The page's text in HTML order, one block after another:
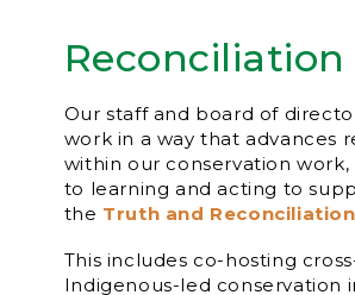
Reconciliation
Our staff and board of
work in a way that advances
within our conservation
to learning and acting to
the Truth and
This includes co-hosting
Indigenous-led conservation